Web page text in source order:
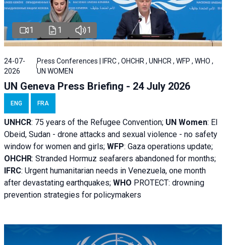
1 1 1
24-07-
2026
Press Conferences | IFRC , OHCHR , UNHCR , WFP , WHO ,
UN WOMEN
UN Geneva Press Briefing - 24 July 2026
ENG FRA
UNHCR: 75 years of the Refugee Convention; UN Women: El
Obeid, Sudan - drone attacks and sexual violence - no safety
window for women and girls; WFP: Gaza operations update;
OHCHR: Stranded Hormuz seafarers abandoned for months;
IFRC: Urgent humanitarian needs in Venezuela, one month
after devastating earthquakes; WHO PROTECT: drowning
prevention strategies for policymakers